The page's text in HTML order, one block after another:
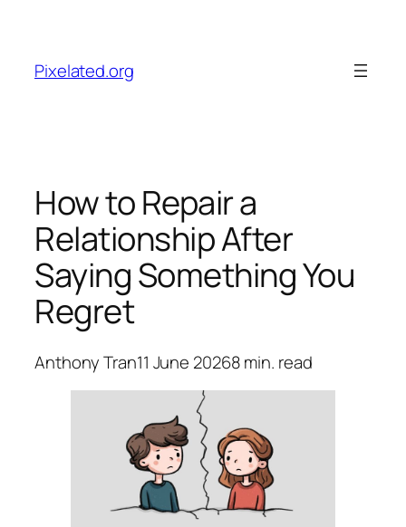
content
Pixelated.org
How to Repair a
Relationship After
Saying Something You
Regret
Anthony Tran11 June 20268min. read